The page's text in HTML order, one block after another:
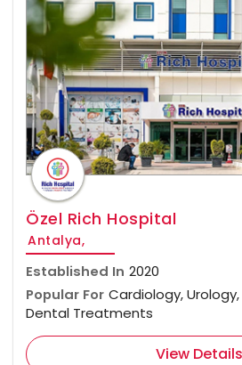
Özel Rich Hospital
Antalya,
Established In 2020
Popular For Cardiology,
Dental Treatments
View Details